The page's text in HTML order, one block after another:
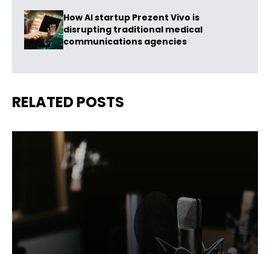
How AI startup Prezent Vivo is
disrupting traditional medical
communications agencies
RELATED POSTS